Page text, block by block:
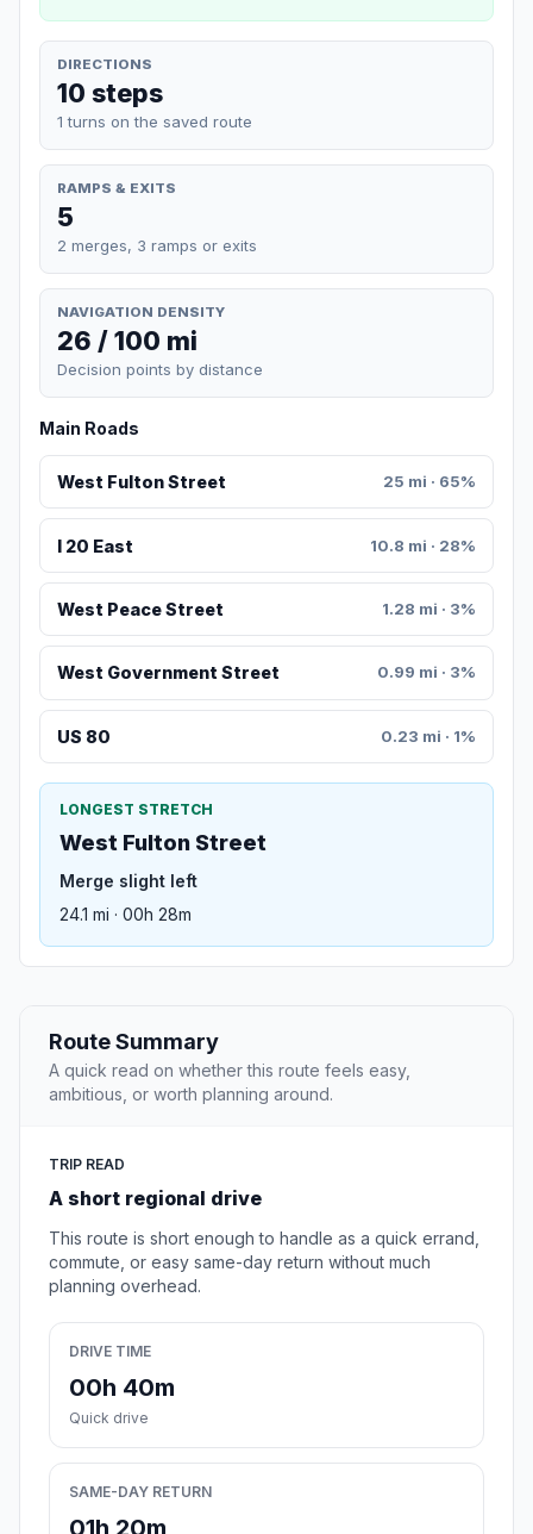
DIRECTIONS
10 steps
1 turns on the saved route
RAMPS & EXITS
5
2 merges, 3 ramps or exits
NAVIGATION DENSITY
26 / 100 mi
Decision points by distance
Main Roads
West Fulton Street 25 mi · 65%
I 20 East 10.8 mi · 28%
West Peace Street 1.28 mi · 3%
West Government Street 0.99 mi · 3%
US 80 0.23 mi · 1%
LONGEST STRETCH
West Fulton Street
Merge slight left
24.1 mi · 00h 28m
Route Summary
A quick read on whether this route feels easy,
ambitious, or worth planning around.
TRIP READ
A short regional drive
This route is short enough to handle as a quick errand,
commute, or easy same-day return without much
planning overhead.
DRIVE TIME
00h 40m
Quick drive
SAME-DAY RETURN
01h 20m